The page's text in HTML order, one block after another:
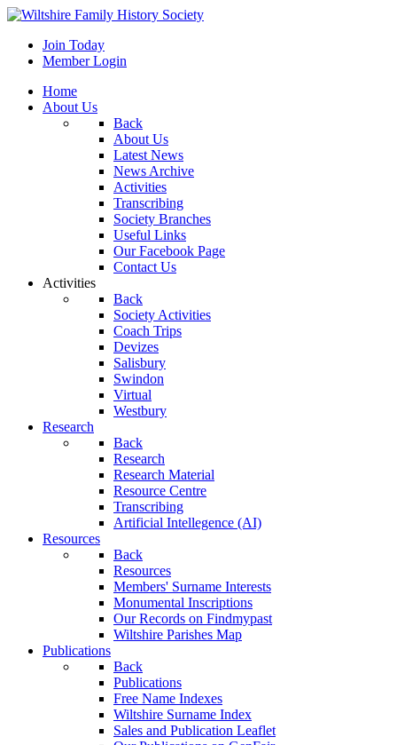
Join Today
Member Login
Home
About Us
Back
About Us
Latest News
News Archive
Activities
Transcribing
Society Branches
Useful Links
Our Facebook Page
Contact Us
Activities
Back
Society Activities
Coach Trips
Devizes
Salisbury
Swindon
Virtual
Westbury
Research
Back
Research
Research Material
Resource Centre
Transcribing
Artificial Intellegence (AI)
Resources
Back
Resources
Members' Surname Interests
Monumental Inscriptions
Our Records on Findmypast
Wiltshire Parishes Map
Publications
Back
Publications
Free Name Indexes
Wiltshire Surname Index
Sales and Publication Leaflet